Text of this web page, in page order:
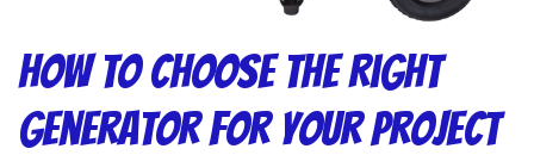
How to Choose the Right
Generator for Your Project